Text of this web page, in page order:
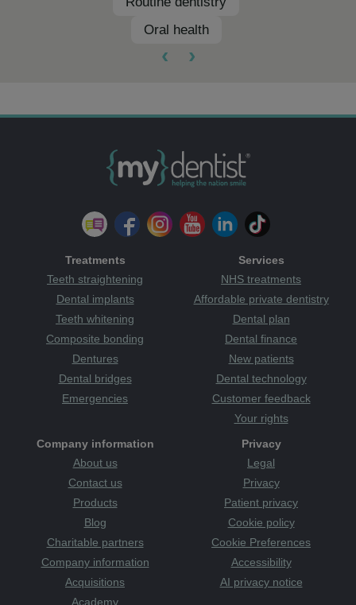
Oral health
‹ ›
Treatments
Teeth straightening
Dental implants
Teeth whitening
Composite bonding
Dentures
Dental bridges
Emergencies
Services
NHS treatments
Affordable private dentistry
Dental plan
Dental finance
New patients
Dental technology
Customer feedback
Your rights
Company information
About us
Contact us
Products
Blog
Charitable partners
Company information
Acquisitions
Academy
Privacy
Legal
Privacy
Patient privacy
Cookie policy
Cookie Preferences
Accessibility
AI privacy notice